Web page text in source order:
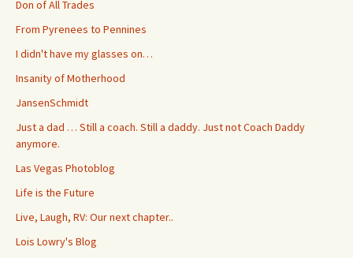
Don of All Trades
From Pyrenees to Pennines
I didn't have my glasses on…
Insanity of Motherhood
JansenSchmidt
Just a dad … Still a coach. Still a daddy. Just not Coach Daddy
anymore.
Las Vegas Photoblog
Life is the Future
Live, Laugh, RV: Our next chapter..
Lois Lowry's Blog